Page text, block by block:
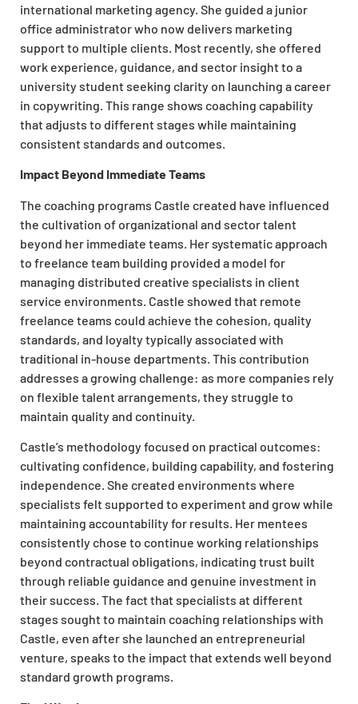
international marketing agency. She guided a junior
office administrator who now delivers marketing
support to multiple clients. Most recently, she offered
work experience, guidance, and sector insight to a
university student seeking clarity on launching a career
in copywriting. This range shows coaching capability
that adjusts to different stages while maintaining
consistent standards and outcomes.
Impact Beyond Immediate Teams
The coaching programs Castle created have influenced
the cultivation of organizational and sector talent
beyond her immediate teams. Her systematic approach
to freelance team building provided a model for
managing distributed creative specialists in client
service environments. Castle showed that remote
freelance teams could achieve the cohesion, quality
standards, and loyalty typically associated with
traditional in-house departments. This contribution
addresses a growing challenge: as more companies rely
on flexible talent arrangements, they struggle to
maintain quality and continuity.
Castle’s methodology focused on practical outcomes:
cultivating confidence, building capability, and fostering
independence. She created environments where
specialists felt supported to experiment and grow while
maintaining accountability for results. Her mentees
consistently chose to continue working relationships
beyond contractual obligations, indicating trust built
through reliable guidance and genuine investment in
their success. The fact that specialists at different
stages sought to maintain coaching relationships with
Castle, even after she launched an entrepreneurial
venture, speaks to the impact that extends well beyond
standard growth programs.